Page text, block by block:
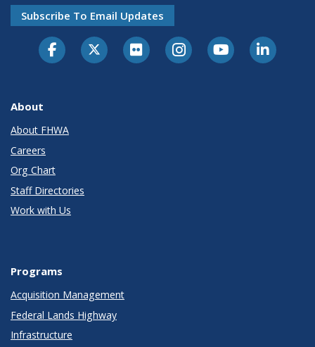
Subscribe To Email Updates
About
About FHWA
Careers
Org Chart
Staff Directories
Work with Us
Programs
Acquisition Management
Federal Lands Highway
Infrastructure